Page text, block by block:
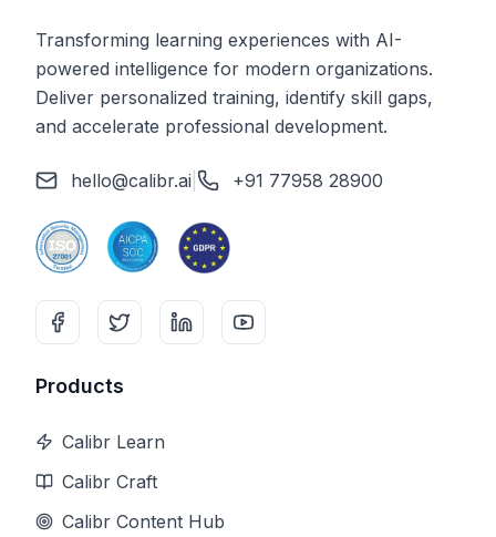
Transforming learning experiences with AI-
powered intelligence for modern organizations.
Deliver personalized training, identify skill gaps,
and accelerate professional development.
hello@calibr.ai +91 77958 28900
Products
Calibr Learn
Calibr Craft
Calibr Content Hub